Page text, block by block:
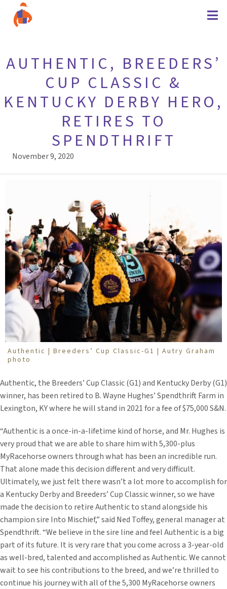
AUTHENTIC, BREEDERS’
CUP CLASSIC &
KENTUCKY DERBY HERO,
RETIRES TO
SPENDTHRIFT
November 9, 2020
Authentic | Breeders’ Cup Classic-G1 | Autry Graham
photo
Authentic, the Breeders’ Cup Classic (G1) and Kentucky Derby (G1)
winner, has been retired to B. Wayne Hughes’ Spendthrift Farm in
Lexington, KY where he will stand in 2021 for a fee of $75,000 S&N.
“Authentic is a once-in-a-lifetime kind of horse, and Mr. Hughes is
very proud that we are able to share him with 5,300-plus
MyRacehorse owners through what has been an incredible run.
That alone made this decision different and very difficult.
Ultimately, we just felt there wasn’t a lot more to accomplish for
a Kentucky Derby and Breeders’ Cup Classic winner, so we have
made the decision to retire Authentic to stand alongside his
champion sire Into Mischief,” said Ned Toffey, general manager at
Spendthrift. “We believe in the sire line and feel Authentic is a big
part of its future. It is very rare that you come across a 3-year-old
as well-bred, talented and accomplished as Authentic. We cannot
wait to see his contributions to the breed, and we’re thrilled to
continue his journey with all of the 5,300 MyRacehorse owners